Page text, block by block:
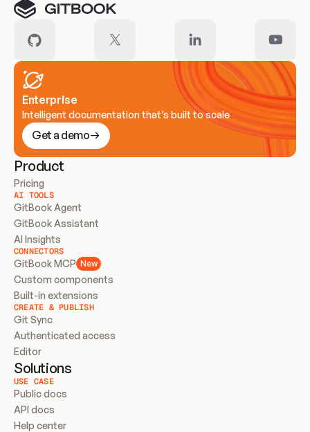
Enterprise
Intelligent documentation that’s built to scale
Get a demo
Product
Pricing
AI TOOLS
GitBook Agent
GitBook Assistant
AI Insights
CONNECTORS
GitBook MCP New
Custom components
Built-in extensions
CREATE & PUBLISH
Git Sync
Authenticated access
Editor
Solutions
USE CASE
Public docs
API docs
Help center